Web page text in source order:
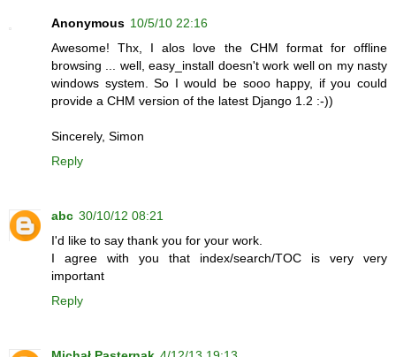
Anonymous 10/5/10 22:16
Awesome! Thx, I alos love the CHM format for offline
browsing ... well, easy_install doesn't work well on my nasty
windows system. So I would be sooo happy, if you could
provide a CHM version of the latest Django 1.2 :-))
Sincerely, Simon
Reply
abc 30/10/12 08:21
I'd like to say thank you for your work.
I agree with you that index/search/TOC is very very
important
Reply